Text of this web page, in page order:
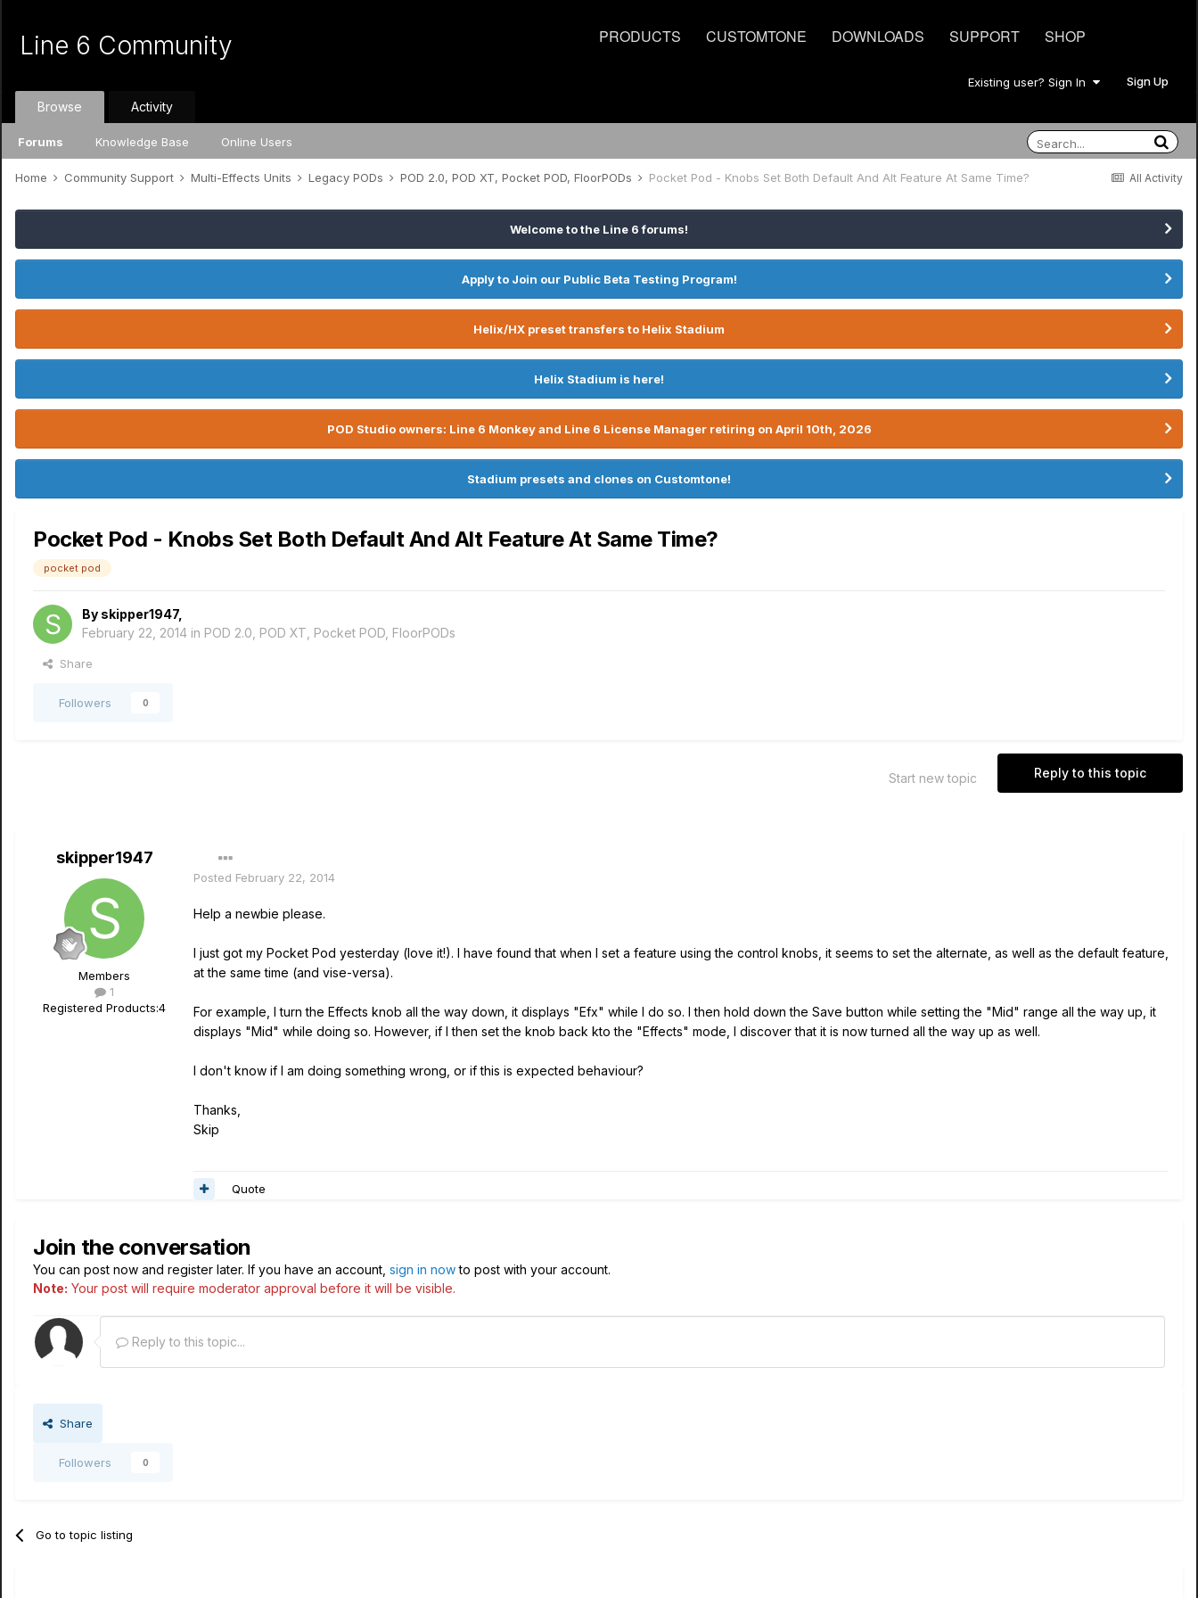
PRODUCTS CUSTOMTONE DOWNLOADS SUPPORT SHOP
Line 6 Community
Existing user? Sign In Sign Up
Browse
Forums Knowledge Base Online Users
Activity
All Activity
Home Community Support Multi-Effects Units Legacy PODs POD 2.0, POD XT, Pocket POD, FloorPODs Pocket Pod - Knobs Set Both Default And Alt Feature At Same Time?
Welcome to the Line 6 forums!
Apply to Join our Public Beta Testing Program!
Helix/HX preset transfers to Helix Stadium
Helix Stadium is here!
POD Studio owners: Line 6 Monkey and Line 6 License Manager retiring on April 10th, 2026
Stadium presets and clones on Customtone!
Pocket Pod - Knobs Set Both Default And Alt Feature At Same Time?
pocket pod
By skipper1947,
February 22, 2014 in POD 2.0, POD XT, Pocket POD, FloorPODs
Share
Followers 0
Reply to this topic
Start new topic
skipper1947
Members
1
Registered Products:4
Posted February 22, 2014
Help a newbie please.
I just got my Pocket Pod yesterday (love it!). I have found that when I set a feature using the control knobs, it seems to set the alternate, as well as the default feature,
at the same time (and vise-versa).
For example, I turn the Effects knob all the way down, it displays "Efx" while I do so. I then hold down the Save button while setting the "Mid" range all the way up, it
displays "Mid" while doing so. However, if I then set the knob back kto the "Effects" mode, I discover that it is now turned all the way up as well.
I don't know if I am doing something wrong, or if this is expected behaviour?
Thanks,
Skip
Quote
Join the conversation
You can post now and register later. If you have an account, sign in nowto post with your account.
Note: Your post will require moderator approval before it will be visible.
Reply to this topic...
Share
Followers 0
Go to topic listing